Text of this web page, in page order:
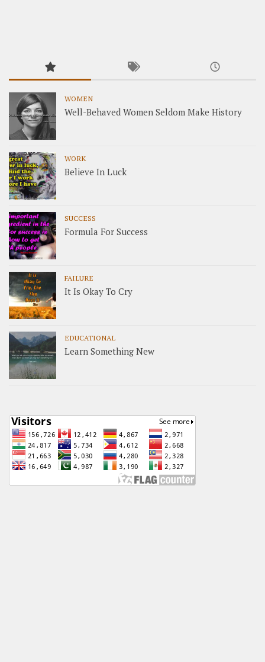
WOMEN
Well-Behaved Women Seldom Make History
WORK
Believe In Luck
SUCCESS
Formula For Success
FAILURE
It Is Okay To Cry
EDUCATIONAL
Learn Something New